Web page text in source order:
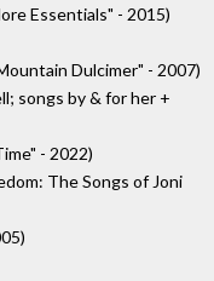
Essentials" - 2015)
Dulcimer" - 2007)
songs by & for her +
- 2022)
The Songs of Joni